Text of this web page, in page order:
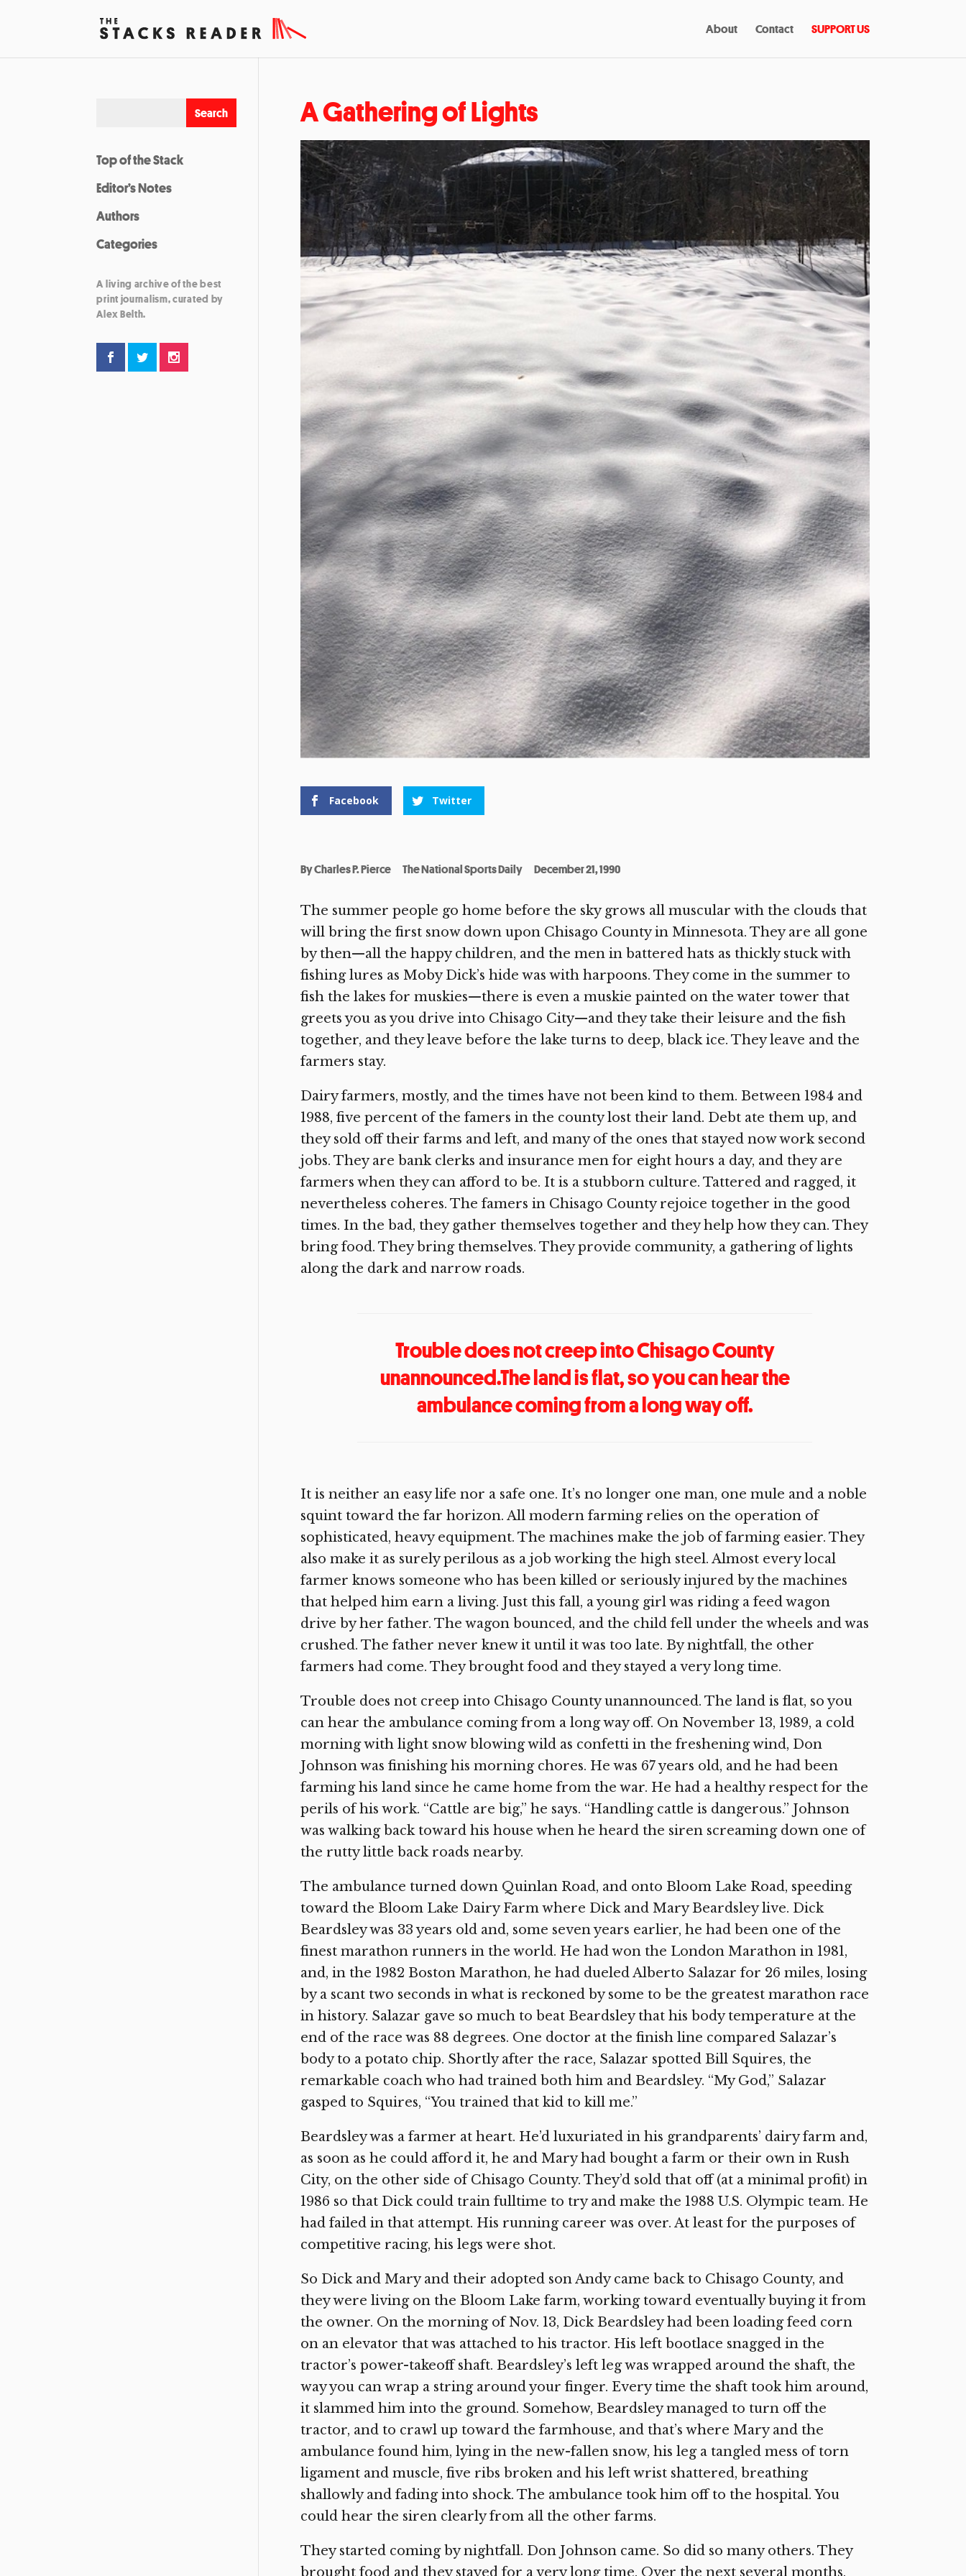
About Contact SUPPORT US
A Gathering of Lights
Facebook Twitter
ByCharles P. Pierce The National Sports Daily December 21, 1990
The summer people go home before the sky grows all muscular with the clouds that
will bring the first snow down upon Chisago County in Minnesota. They are all gone
by then—all the happy children, and the men in battered hats as thickly stuck with
fishing lures as Moby Dick’s hide was with harpoons. They come in the summer to
fish the lakes for muskies—there is even a muskie painted on the water tower that
greets you as you drive into Chisago City—and they take their leisure and the fish
together, and they leave before the lake turns to deep, black ice. They leave and the
farmers stay.
Dairy farmers, mostly, and the times have not been kind to them. Between 1984 and
1988, five percent of the famers in the county lost their land. Debt ate them up, and
they sold off their farms and left, and many of the ones that stayed now work second
jobs. They are bank clerks and insurance men for eight hours a day, and they are
farmers when they can afford to be. It is a stubborn culture. Tattered and ragged, it
nevertheless coheres. The famers in Chisago County rejoice together in the good
times. In the bad, they gather themselves together and they help how they can. They
bring food. They bring themselves. They provide community, a gathering of lights
along the dark and narrow roads.
Trouble does not creep into Chisago County
unannounced.The land is flat, so you can hear the
ambulance coming from a long way off.
It is neither an easy life nor a safe one. It’s no longer one man, one mule and a noble
squint toward the far horizon. All modern farming relies on the operation of
sophisticated, heavy equipment. The machines make the job of farming easier. They
also make it as surely perilous as a job working the high steel. Almost every local
farmer knows someone who has been killed or seriously injured by the machines
that helped him earn a living. Just this fall, a young girl was riding a feed wagon
drive by her father. The wagon bounced, and the child fell under the wheels and was
crushed. The father never knew it until it was too late. By nightfall, the other
farmers had come. They brought food and they stayed a very long time.
Trouble does not creep into Chisago County unannounced. The land is flat, so you
can hear the ambulance coming from a long way off. On November 13, 1989, a cold
morning with light snow blowing wild as confetti in the freshening wind, Don
Johnson was finishing his morning chores. He was 67 years old, and he had been
farming his land since he came home from the war. He had a healthy respect for the
perils of his work. “Cattle are big,” he says. “Handling cattle is dangerous.” Johnson
was walking back toward his house when he heard the siren screaming down one of
the rutty little back roads nearby.
The ambulance turned down Quinlan Road, and onto Bloom Lake Road, speeding
toward the Bloom Lake Dairy Farm where Dick and Mary Beardsley live. Dick
Beardsley was 33 years old and, some seven years earlier, he had been one of the
finest marathon runners in the world. He had won the London Marathon in 1981,
and, in the 1982 Boston Marathon, he had dueled Alberto Salazar for 26 miles, losing
by a scant two seconds in what is reckoned by some to be the greatest marathon race
in history. Salazar gave so much to beat Beardsley that his body temperature at the
end of the race was 88 degrees. One doctor at the finish line compared Salazar’s
body to a potato chip. Shortly after the race, Salazar spotted Bill Squires, the
remarkable coach who had trained both him and Beardsley. “My God,” Salazar
gasped to Squires, “You trained that kid to kill me.”
Beardsley was a farmer at heart. He’d luxuriated in his grandparents’ dairy farm and,
as soon as he could afford it, he and Mary had bought a farm or their own in Rush
City, on the other side of Chisago County. They’d sold that off (at a minimal profit) in
1986 so that Dick could train fulltime to try and make the 1988 U.S. Olympic team. He
had failed in that attempt. His running career was over. At least for the purposes of
competitive racing, his legs were shot.
So Dick and Mary and their adopted son Andy came back to Chisago County, and
they were living on the Bloom Lake farm, working toward eventually buying it from
the owner. On the morning of Nov. 13, Dick Beardsley had been loading feed corn
on an elevator that was attached to his tractor. His left bootlace snagged in the
tractor’s power-takeoff shaft. Beardsley’s left leg was wrapped around the shaft, the
way you can wrap a string around your finger. Every time the shaft took him around,
it slammed him into the ground. Somehow, Beardsley managed to turn off the
tractor, and to crawl up toward the farmhouse, and that’s where Mary and the
ambulance found him, lying in the new-fallen snow, his leg a tangled mess of torn
ligament and muscle, five ribs broken and his left wrist shattered, breathing
shallowly and fading into shock. The ambulance took him off to the hospital. You
could hear the siren clearly from all the other farms.
They started coming by nightfall. Don Johnson came. So did so many others. They
brought food and they stayed for a very long time. Over the next several months,
Top of the Stack
Editor’s Notes
Authors
Categories
A living archive of the best
print journalism, curated by
Alex Belth.